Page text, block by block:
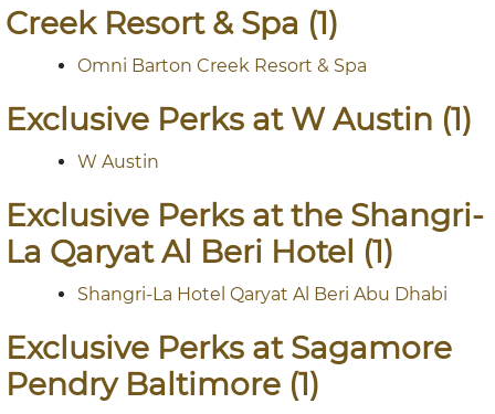
Creek Resort & Spa (1)
Omni Barton Creek Resort & Spa
Exclusive Perks at W Austin (1)
W Austin
Exclusive Perks at the Shangri-
La Qaryat Al Beri Hotel (1)
Shangri-La Hotel Qaryat Al Beri Abu Dhabi
Exclusive Perks at Sagamore
Pendry Baltimore (1)